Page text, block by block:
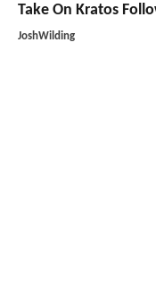
Take On Kratos
JoshWilding